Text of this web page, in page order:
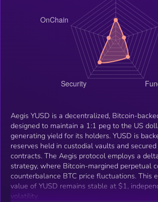
Aegis YUSD is a decentralized, Bitcoin-
designed to maintain a 1:1 peg to the US
generating yield for its holders. YUSD is
reserves held in custodial vaults and
contracts. The Aegis protocol employs a
strategy, where Bitcoin-margined perpetual
counterbalance BTC price fluctuations. This
value of YUSD remains stable at $1,
volatility.